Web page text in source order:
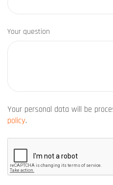
Your question
Your personal data will be
policy.